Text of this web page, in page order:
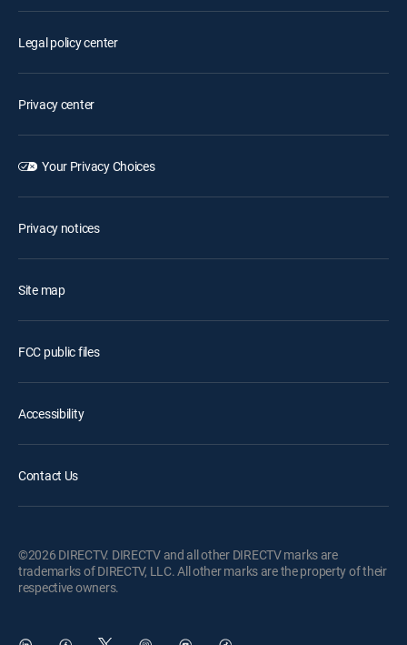
Legal policy center
Privacy center
Your Privacy Choices
Privacy notices
Site map
FCC public files
Accessibility
Contact Us
©2026 DIRECTV. DIRECTV and all other DIRECTV marks are
trademarks of DIRECTV, LLC. All other marks are the property of their
respective owners.